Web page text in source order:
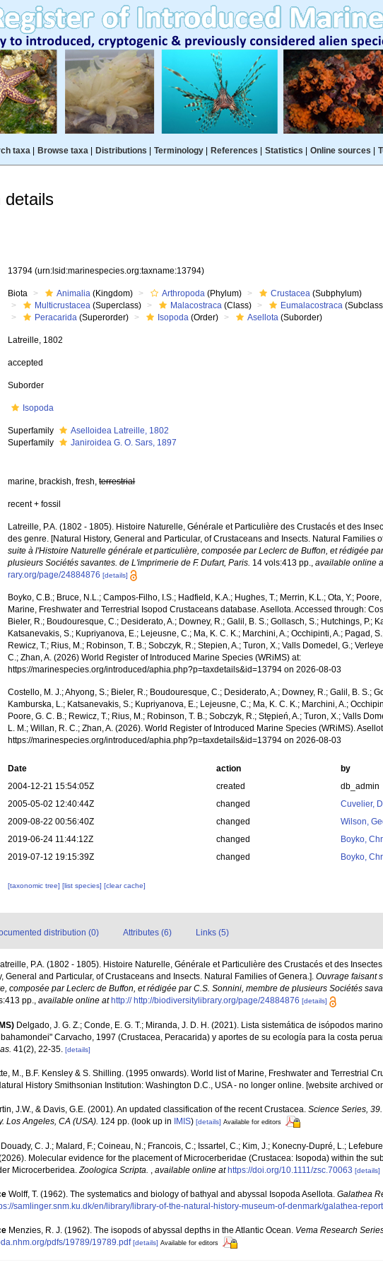
taxa| Browse taxa| Distributions Terminology| References Statistics Online sources
details
13794(urn:lsid:marinespecies.org:taxname:13794)
Biota Animalia (Kingdom) Arthropoda (Phylum) Crustacea (Subphylum)
Multicrustacea (Superclass) Malacostraca (Class) Eumalacostraca
Peracarida (Superorder) Isopoda (Order) Asellota (Suborder)
Latreille, 1802
accepted
Suborder
Isopoda
Superfamily
Aselloidea Latreille, 1802
Superfamily
Janiroidea G. O. Sars, 1897
marine, brackish, fresh,terrestrial
recent + fossil
Latreille, P.A. (1802 - 1805). Histoire Naturelle, Générale et Particulière des Crustacés et des
des genre. [Natural History, General and Particular, of Crustaceans and Insects. Natural Families
suite à l'Histoire Naturelle générale et particulière, composée par Leclerc de Buffon, et rédigée
plusieurs Sociétés savantes. de L'imprimerie de F. Dufart, Paris. 14 vols:413 pp.,available online
rary.org/page/24884876 [details]
Boyko, C.B.; Bruce, N.L.; Campos-Filho, I.S.; Hadfield, K.A.; Hughes, T.; Merrin, K.L.; Ota, Y.;
Marine, Freshwater and Terrestrial Isopod Crustaceans database. Asellota. Accessed through:
Bieler, R.; Boudouresque, C.; Desiderato, A.; Downey, R.; Galil, B. S.; Gollasch, S.; Hutchings, P.;
Katsanevakis, S.; Kupriyanova, E.; Lejeusne, C.; Ma, K. C. K.; Marchini, A.; Occhipinti, A.; Pagad,
Rewicz, T.; Rius, M.; Robinson, T. B.; Sobczyk, R.; Stepien, A.; Turon, X.; Valls Domedel, G.;
C.; Zhan, A. (2026) World Register of Introduced Marine Species (WRiMS) at:
https://marinespecies.org/introduced/aphia.php?p=taxdetails&id=13794 on 2026-08-03
Costello, M. J.; Ahyong, S.; Bieler, R.; Boudouresque, C.; Desiderato, A.; Downey, R.; Galil, B. S.;
Kamburska, L.; Katsanevakis, S.; Kupriyanova, E.; Lejeusne, C.; Ma, K. C. K.; Marchini, A.;
Poore, G. C. B.; Rewicz, T.; Rius, M.; Robinson, T. B.; Sobczyk, R.; Stępień, A.; Turon, X.; Valls
L. M.; Willan, R. C.; Zhan, A. (2026). World Register of Introduced Marine Species (WRiMS).
https://marinespecies.org/introduced/aphia.php?p=taxdetails&id=13794 on 2026-08-03
Date action
by
2004-12-21 15:54:05Z
created
db_admin
2005-05-02 12:40:44Z
changed
Cuvelier,
2009-08-22 00:56:40Z
changed
Wilson,
2019-06-24 11:44:12Z
changed
Boyko,
2019-07-12 19:15:39Z
changed Boyko,
[taxonomic tree][list species][clear cache]
distribution (0) Attributes (6) Links (5)
P.A. (1802 - 1805). Histoire Naturelle, Générale et Particulière des Crustacés et des
General and Particular, of Crustaceans and Insects. Natural Families of Genera.]. Ouvrage faisant
composée par Leclerc de Buffon, et rédigée par C.S. Sonnini, membre de plusieurs Sociétés
pp., available online at http:// http://biodiversitylibrary.org/page/24884876 [details]
Delgado, J. G. Z.; Conde, E. G. T.; Miranda, J. D. H. (2021). Lista sistemática de isópodos
Carvacho, 1997 (Crustacea, Peracarida) y aportes de su ecología para la costa
41(2), 22-35. [details]
M., B.F. Kensley & S. Shilling. (1995 onwards). World list of Marine, Freshwater and Terrestrial
History Smithsonian Institution: Washington D.C., USA - no longer online. [website archived
J.W., & Davis, G.E. (2001). An updated classification of the recent Crustacea. Science Series,
Los Angeles, CA (USA). 124 pp. (look up in IMIS) [details] Available for editors
Douady, C. J.; Malard, F.; Coineau, N.; Francois, C.; Issartel, C.; Kim, J.; Konecny‐Dupré, L.;
Molecular evidence for the placement of Microcerberidae (Crustacea: Isopoda) within the
Microcerberidea.Zoologica Scripta. , available online at https://doi.org/10.1111/zsc.70063 [details]
Wolff, T. (1962). The systematics and biology of bathyal and abyssal Isopoda Asellota. Galathea
samlinger.snm.ku.dk/en/library/library-of-the-natural-history-museum-of-denmark/galathea-
Menzies, R. J. (1962). The isopods of abyssal depths in the Atlantic Ocean. Vema Research
pdfs/19789/19789.pdf [details] Available for editors